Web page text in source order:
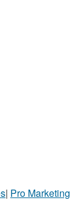
| Pro Marketing